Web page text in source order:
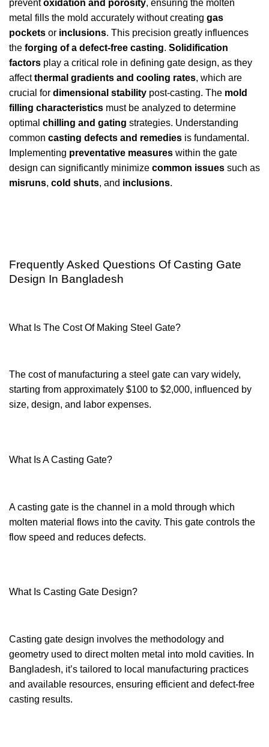
preventoxidation and porosity, ensuring the molten
metal fills the mold accurately without creating gas
pockets or inclusions. This precision greatly influences
the forging of a defect-free casting. Solidification
factors play a critical role in defining gate design, as they
affectthermal gradients and cooling rates, which are
crucial for dimensional stability post-casting. The mold
filling characteristics must be analyzed to determine
optimal chilling and gating strategies. Understanding
common casting defects and remedies is fundamental.
Implementing preventative measures within the gate
design can significantly minimize common issues such as
misruns, cold shuts, and inclusions.
Frequently Asked Questions Of Casting Gate
Design In Bangladesh
What Is The Cost Of Making Steel Gate?
The cost of manufacturing a steel gate can vary widely,
starting from approximately $100 to $2,000, influenced by
size, design, and labor expenses.
What Is A Casting Gate?
A casting gate is the channel in a mold through which
molten material flows into the cavity. This gate controls the
flow speed and reduces defects.
What Is Casting Gate Design?
Casting gate design involves the methodology and
geometry used to direct molten metal into mold cavities. In
Bangladesh, it’s tailored to local manufacturing practices
and available resources, ensuring efficient and defect-free
casting results.